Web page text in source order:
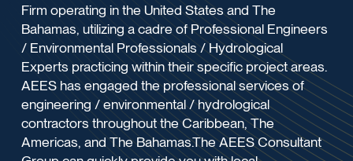
Firm operating in the United States and The
Bahamas, utilizing a cadre of Professional Engineers
/ Environmental Professionals / Hydrological
Experts practicing within their specific project areas.
AEES has engaged the professional services of
engineering / environmental / hydrological
contractors throughout the Caribbean, The
Americas, and The Bahamas.The AEES Consultant